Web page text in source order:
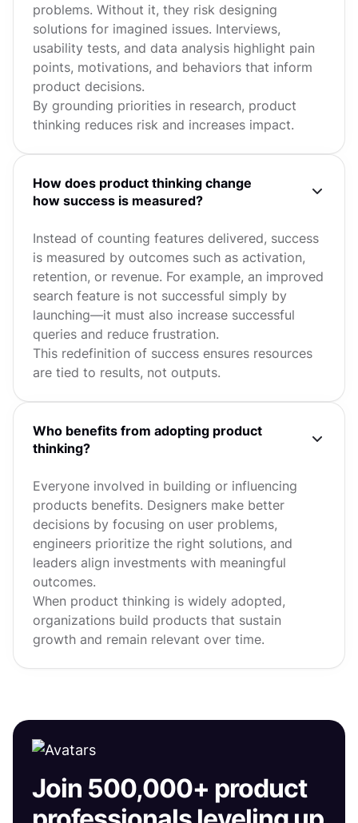
problems. Without it, they risk designing
solutions for imagined issues. Interviews,
usability tests, and data analysis highlight pain
points, motivations, and behaviors that inform
product decisions.
By grounding priorities in research, product
thinking reduces risk and increases impact.
How does product thinking change
how success is measured?
Instead of counting features delivered, success
is measured by outcomes such as activation,
retention, or revenue. For example, an improved
search feature is not successful simply by
launching—it must also increase successful
queries and reduce frustration.
This redefinition of success ensures resources
are tied to results, not outputs.
Who benefits from adopting product
thinking?
Everyone involved in building or influencing
products benefits. Designers make better
decisions by focusing on user problems,
engineers prioritize the right solutions, and
leaders align investments with meaningful
outcomes.
When product thinking is widely adopted,
organizations build products that sustain
growth and remain relevant over time.
Join 500,000+ product